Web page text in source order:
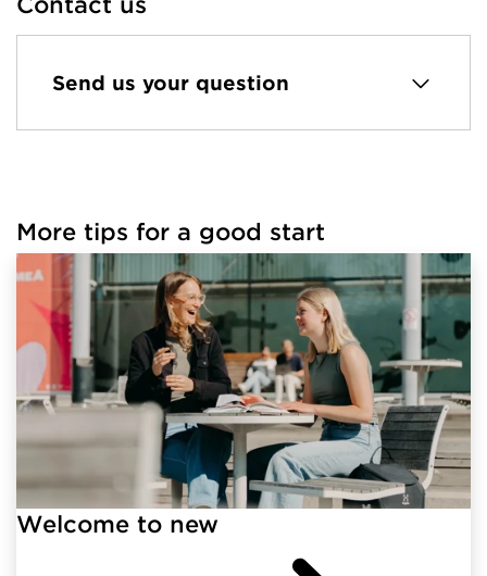
Send us your question
More tips for a good start
Welcome to new